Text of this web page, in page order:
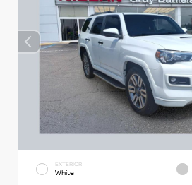
EXTERIOR
White